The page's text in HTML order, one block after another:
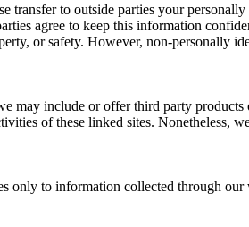
transfer to outside parties your
agree to keep this information
or safety. However, non-personally
may include or offer third party
of these linked sites. Nonetheless,
only to information collected through